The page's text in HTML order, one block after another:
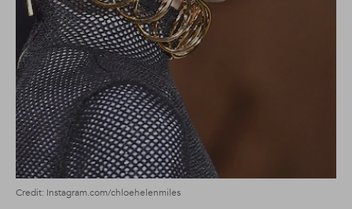
Credit: Instagram.com/chloehelenmiles